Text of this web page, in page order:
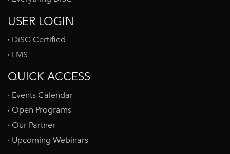
USER LOGIN
DiSC Certified
LMS
QUICK ACCESS
Events Calendar
Open Programs
Our Partner
Upcoming Webinars